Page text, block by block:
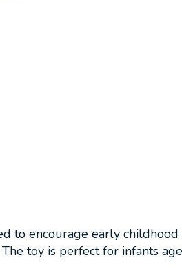
to encourage early
toy is perfect for infants